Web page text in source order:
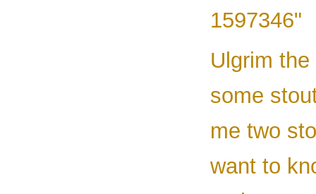
1597346"
Ulgrim
some
me two
want to